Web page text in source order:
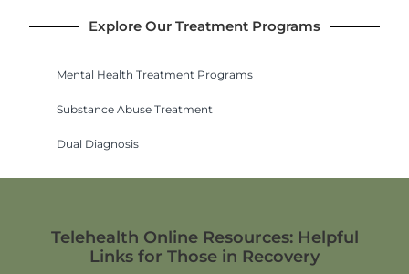
Explore Our Treatment Programs
Mental Health Treatment Programs
Substance Abuse Treatment
Dual Diagnosis
Telehealth Online Resources: Helpful
Links for Those in Recovery